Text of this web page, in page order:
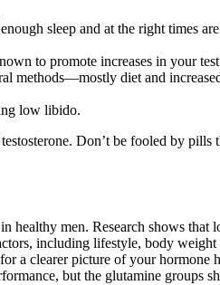
sleep and at the right times
to promote increases in your
methods—mostly diet and
low libido.
Don’t be fooled by pills
men. Research shows that
including lifestyle, body
clearer picture of your hormone
but the glutamine groups